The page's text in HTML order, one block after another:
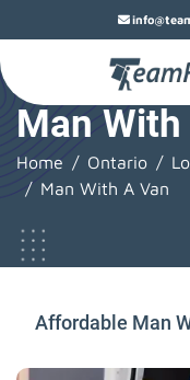
Man
Home Ontario
Man With A Van
Affordable Man